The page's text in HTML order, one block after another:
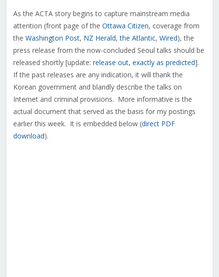
As the ACTA story begins to capture mainstream media
attention (front page of the Ottawa Citizen, coverage from
the Washington Post, NZ Herald,the Atlantic, Wired), the
press release from the now-concluded Seoul talks should be
released shortly [update: release out, exactly as predicted].
If the past releases are any indication, it will thank the
Korean government and blandly describe the talks on
Internet and criminal provisions. More informative is the
actual document that served as the basis for my postings
earlier this week. It is embedded below (direct PDF
download).